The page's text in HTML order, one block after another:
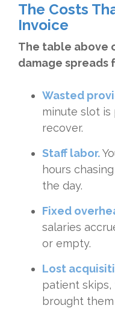
The Costs
Invoice
The table above
damage spreads
Wasted
minute slot
recover.
Staff labor.
hours
the day.
Fixed
salaries
or empty.
Lost
patient
brought